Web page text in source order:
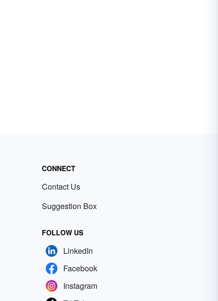
CONNECT
Contact Us
Suggestion Box
FOLLOW US
LinkedIn
Facebook
Instagram